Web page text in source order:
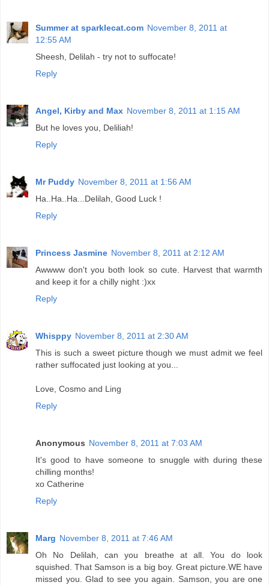
Summer at sparklecat.com November 8, 2011 at
12:55 AM
Sheesh, Delilah - try not to suffocate!
Reply
Angel, Kirby and Max November 8, 2011 at 1:15 AM
But he loves you, Deliliah!
Reply
Mr Puddy November 8, 2011 at 1:56 AM
Ha..Ha..Ha...Delilah, Good Luck !
Reply
Princess Jasmine November 8, 2011 at 2:12 AM
Awwww don't you both look so cute. Harvest that warmth
and keep it for a chilly night :)xx
Reply
Whisppy November 8, 2011 at 2:30 AM
This is such a sweet picture though we must admit we feel
rather suffocated just looking at you...
Love, Cosmo and Ling
Reply
Anonymous November 8, 2011 at 7:03 AM
It's good to have someone to snuggle with during these
chilling months!
xo Catherine
Reply
Marg November 8, 2011 at 7:46 AM
Oh No Delilah, can you breathe at all. You do look
squished. That Samson is a big boy. Great picture.WE have
missed you. Glad to see you again. Samson, you are one